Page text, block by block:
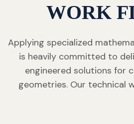
WORK
Applying specialized
is heavily committed to
engineered solutions for
geometries. Our technical